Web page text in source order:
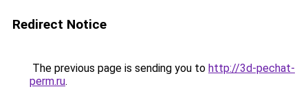
Redirect Notice
The previous page is sending you to http://3d-pechat-
perm.ru.